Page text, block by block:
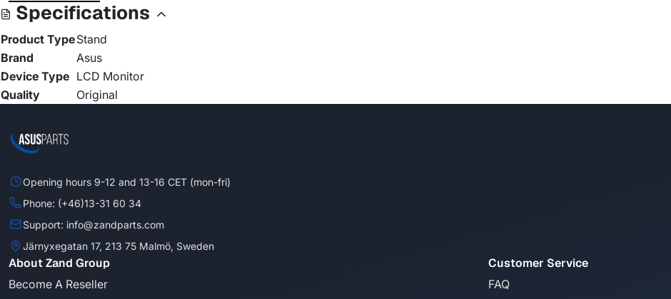
Specifications
Product TypeStand
Brand
Asus
Device Type LCD Monitor
Quality
Original
Opening hours 9-12 and 13-16 CET (mon-fri)
Phone: (+46)13-31 60 34
Support: info@zandparts.com
Järnyxegatan 17, 213 75 Malmö, Sweden
About Zand Group
Become A Reseller
Customer Service
FAQ